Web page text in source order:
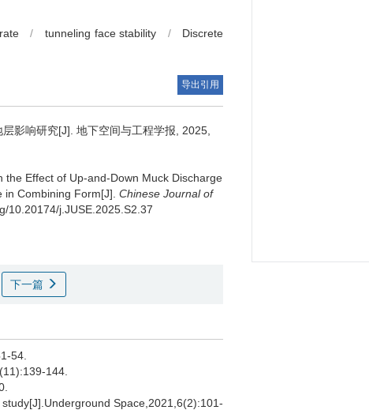
/ tunneling face stability /
Discrete
导出引用
影响研究[J]. 地下空间与工程学报, 2025,
the Effect of Up-and-Down Muck Discharge
Combining Form[J]. Chinese Journal of
10.20174/j.JUSE.2025.S2.37
下一篇
54.
144.
Space,2021,6(2):101-